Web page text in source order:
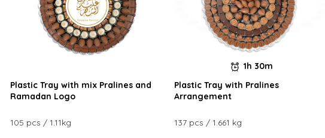
Plastic Tray with mix Pralines and
Ramadan Logo
105 pcs / 1.11kg
1h 30m
Plastic Tray with Pralines
Arrangement
137 pcs / 1.661 kg